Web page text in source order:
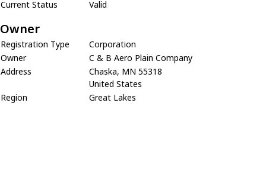
Current Status
Valid
Owner
Registration Type
Corporation
Owner
C & B Aero Plain Company
Address
Chaska, MN 55318
United States
Region
Great Lakes